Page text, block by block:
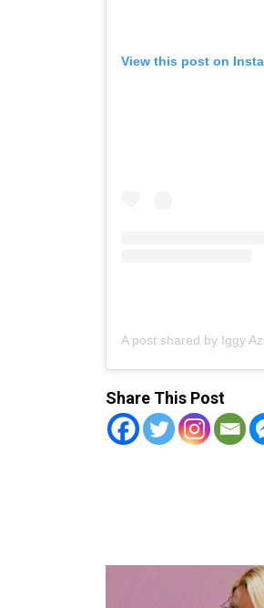
View this post on
A post shared by Iggy
Share This Post